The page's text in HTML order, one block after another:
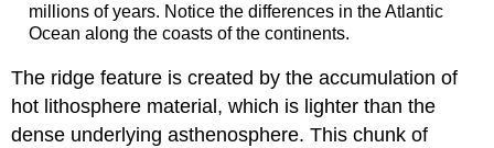
millions of years. Notice the differences in the Atlantic
Ocean along the coasts of the continents.
The ridge feature is created by the accumulation of
hot lithosphere material, which is lighter than the
dense underlying asthenosphere. This chunk of